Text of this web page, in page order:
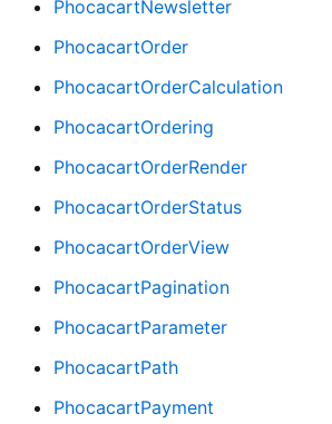
PhocacartNewsletter
PhocacartOrder
PhocacartOrderCalculation
PhocacartOrdering
PhocacartOrderRender
PhocacartOrderStatus
PhocacartOrderView
PhocacartPagination
PhocacartParameter
PhocacartPath
PhocacartPayment